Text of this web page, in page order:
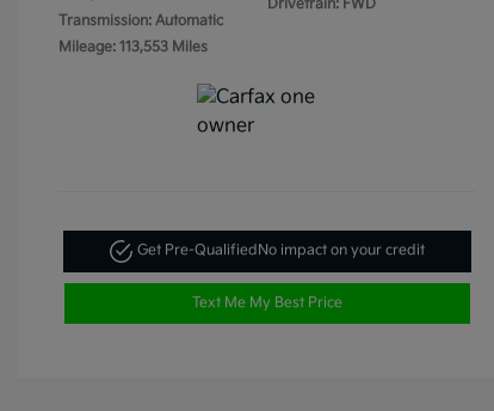
Transmission: Automatic
Mileage: 113,553 Miles
Drivetrain: FWD
Get Pre-QualifiedNo impact on your credit
Text Me My Best Price